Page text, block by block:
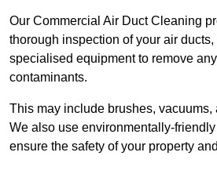
Our Commercial Air Duct Cleaning
thorough inspection of your air
specialised equipment to remove
contaminants.
This may include brushes, vacuums,
We also use environmentally-
ensure the safety of your property